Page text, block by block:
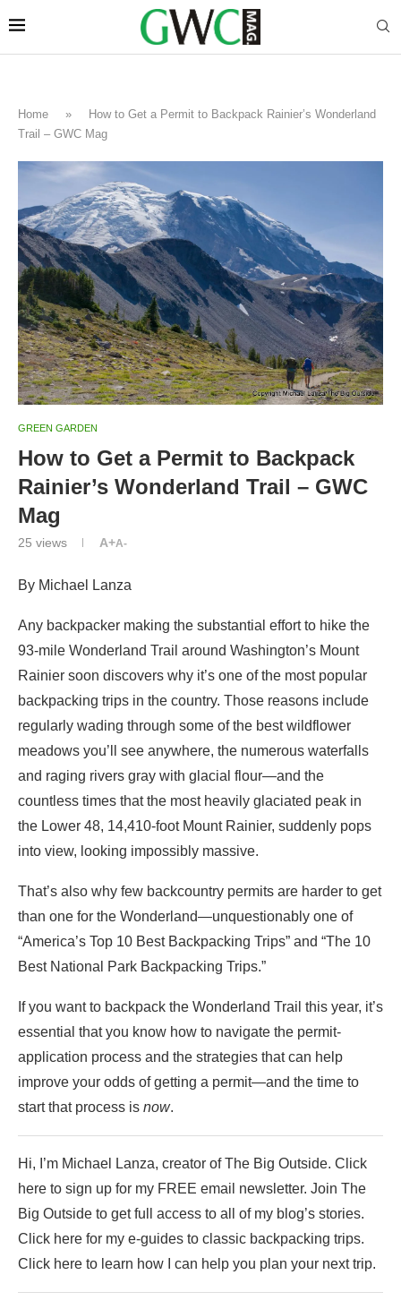
Home »
How to Get a Permit to Backpack Rainier’s Wonderland
Trail – GWC Mag
GREEN GARDEN
How to Get a Permit to Backpack
Rainier’s Wonderland Trail – GWC
Mag
25 views A+A-
By Michael Lanza
Any backpacker making the substantial effort to hike the
93-mile Wonderland Trail around Washington’s Mount
Rainier soon discovers why it’s one of the most popular
backpacking trips in the country. Those reasons include
regularly wading through some of the best wildflower
meadows you’ll see anywhere, the numerous waterfalls
and raging rivers gray with glacial flour—and the
countless times that the most heavily glaciated peak in
the Lower 48, 14,410-foot Mount Rainier, suddenly pops
into view, looking impossibly massive.
That’s also why few backcountry permits are harder to get
than one for the Wonderland—unquestionably one of
“America’s Top 10 Best Backpacking Trips” and “The 10
Best National Park Backpacking Trips.”
If you want to backpack the Wonderland Trail this year, it’s
essential that you know how to navigate the permit-
application process and the strategies that can help
improve your odds of getting a permit—and the time to
start that process is now.
Hi, I’m Michael Lanza, creator of The Big Outside. Click
here to sign up for my FREE email newsletter. Join The
Big Outside to get full access to all of my blog’s stories.
Click here for my e-guides to classic backpacking trips.
Click here to learn how I can help you plan your next trip.